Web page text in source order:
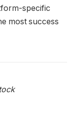
specific
most success